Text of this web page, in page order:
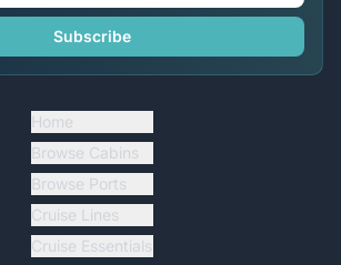
Subscribe
Home
Browse Cabins
Browse Ports
Cruise Lines
Cruise Essentials